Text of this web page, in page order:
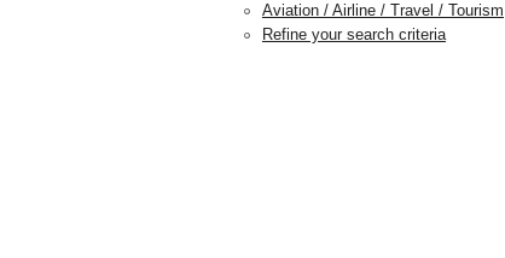
Aviation / Airline / Travel / Tourism
Refine your search criteria